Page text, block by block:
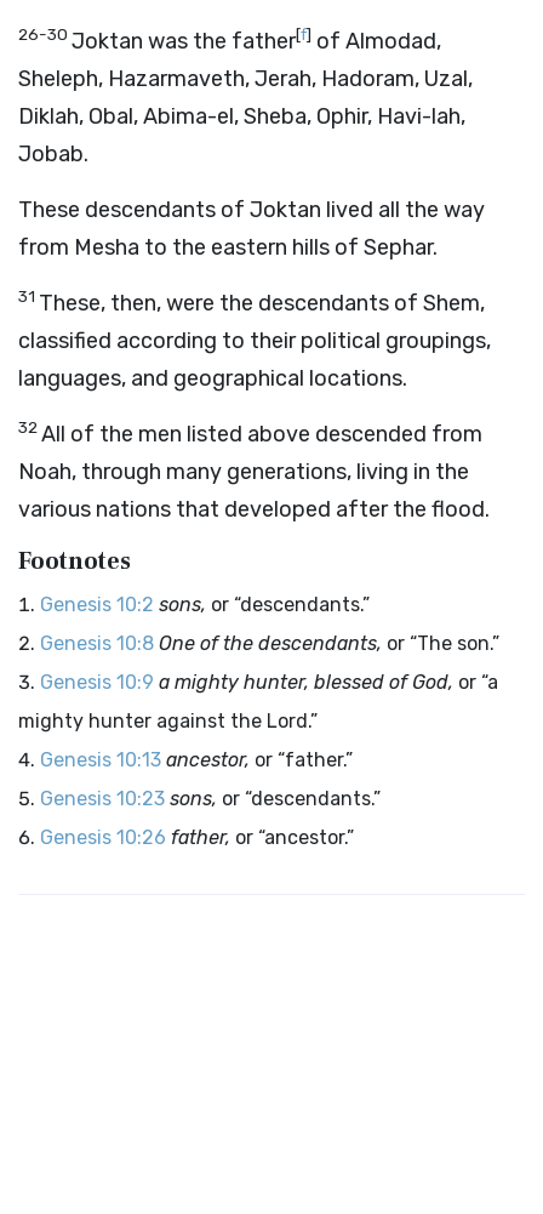
26-30 Joktan was the father[f] of Almodad,
Sheleph, Hazarmaveth, Jerah, Hadoram, Uzal,
Diklah, Obal, Abima-el, Sheba, Ophir, Havi-lah,
Jobab.
These descendants of Joktan lived all the way
from Mesha to the eastern hills of Sephar.
31 These, then, were the descendants of Shem,
classified according to their political groupings,
languages, and geographical locations.
32All of the men listed above descended from
Noah, through many generations, living in the
various nations that developed after the flood.
Footnotes
Genesis 10:2 sons, or “descendants.”
Genesis 10:8 One of the descendants, or “The son.”
Genesis 10:9 a mighty hunter, blessed of God, or “a
mighty hunter against the Lord.”
Genesis 10:13 ancestor, or “father.”
Genesis 10:23 sons, or “descendants.”
Genesis 10:26 father, or “ancestor.”